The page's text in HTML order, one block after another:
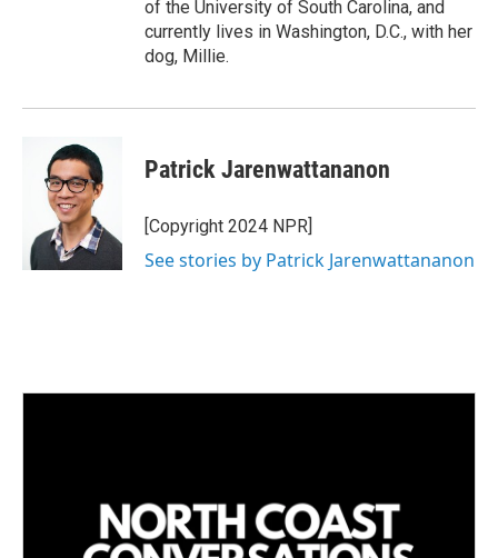
of the University of South Carolina, and
currently lives in Washington, D.C., with her
dog, Millie.
Patrick Jarenwattananon
[Copyright 2024 NPR]
See stories by Patrick Jarenwattananon